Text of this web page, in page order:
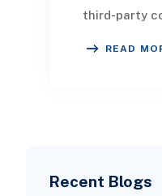
Recent Blogs
third-party
READ